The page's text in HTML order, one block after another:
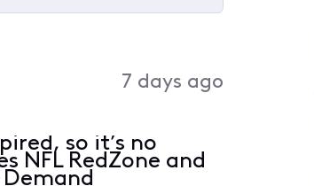
7 days ago
so it’s no
NFL RedZone and